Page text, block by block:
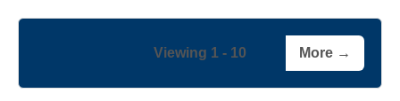
Viewing 1 - 10 More →